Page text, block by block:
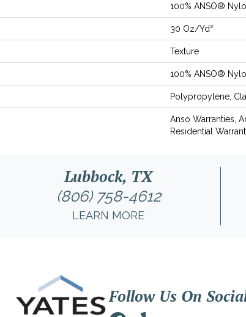
100% ANSO®
30 Oz/yd²
Texture
100% ANSO®
Polypropylene,
Anso Warranties,
Residential
Lubbock, TX
(806) 758-4612
LEARN MORE
Follow Us On